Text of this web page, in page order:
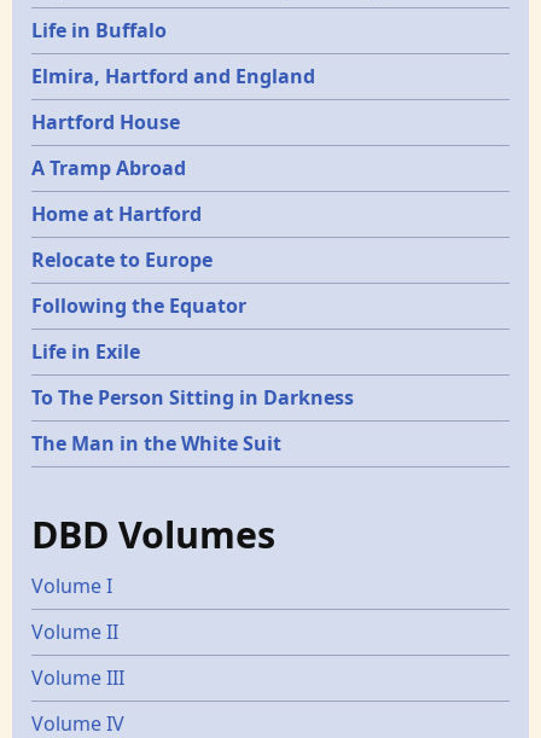
Life in Buffalo
Elmira, Hartford and England
Hartford House
A Tramp Abroad
Home at Hartford
Relocate to Europe
Following the Equator
Life in Exile
To The Person Sitting in Darkness
The Man in the White Suit
DBD Volumes
Volume I
Volume II
Volume III
Volume IV